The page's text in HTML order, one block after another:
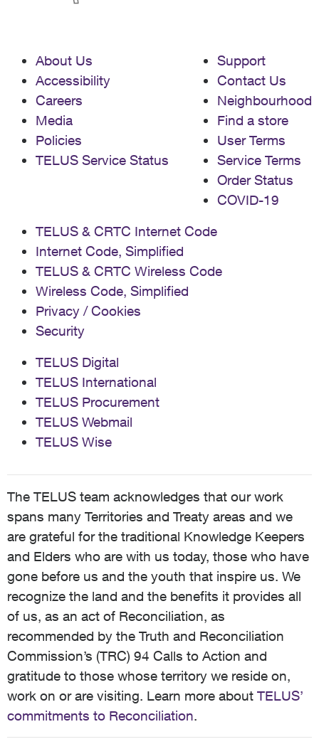
About Us
Accessibility
Careers
Media
Policies
TELUS Service Status
Support
Contact Us
Neighbourhood
Find a store
User Terms
Service Terms
Order Status
COVID-19
TELUS & CRTC Internet Code
Internet Code, Simplified
TELUS & CRTC Wireless Code
Wireless Code, Simplified
Privacy / Cookies
Security
TELUS Digital
TELUS International
TELUS Procurement
TELUS Webmail
TELUS Wise
The TELUS team acknowledges that our work
spans many Territories and Treaty areas and we
are grateful for the traditional Knowledge Keepers
and Elders who are with us today, those who have
gone before us and the youth that inspire us. We
recognize the land and the benefits it provides all
of us, as an act of Reconciliation, as
recommended by the Truth and Reconciliation
Commission’s (TRC) 94 Calls to Action and
gratitude to those whose territory we reside on,
work on or are visiting. Learn more about TELUS’
commitments to Reconciliation.